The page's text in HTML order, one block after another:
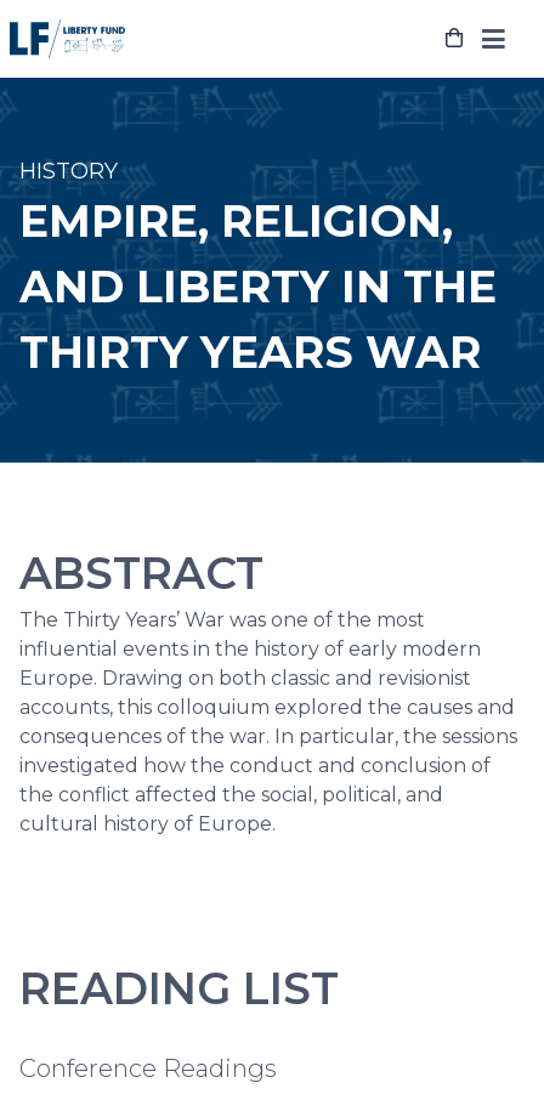
to
HISTORY
EMPIRE, RELIGION,
AND LIBERTY IN THE
THIRTY YEARS WAR
ABSTRACT
The Thirty Years’ War was one of the most
influential events in the history of early modern
Europe. Drawing on both classic and revisionist
accounts, this colloquium explored the causes and
consequences of the war. In particular, the sessions
investigated how the conduct and conclusion of
the conflict affected the social, political, and
cultural history of Europe.
READING LIST
Conference Readings